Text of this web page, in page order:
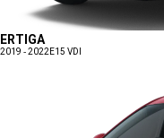
ERTIGA
2019 - 2022 E15 VDI